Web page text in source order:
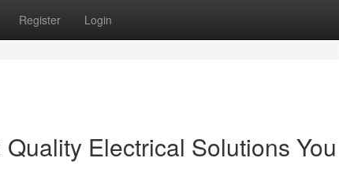
Register Login
Electrical Solutions You